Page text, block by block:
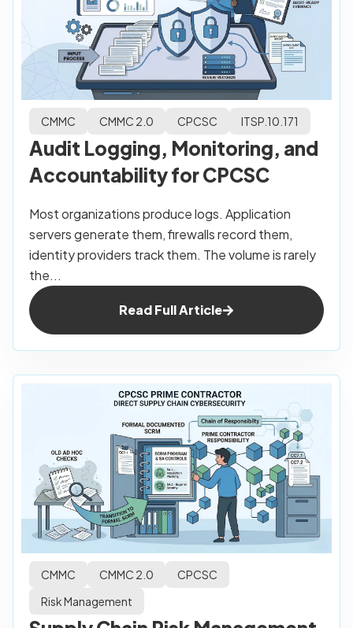
CMMC CMMC 2.0 CPCSC ITSP.10.171
Audit Logging, Monitoring, and
Accountability for CPCSC
Most organizations produce logs. Application
servers generate them, firewalls record them,
identity providers track them. The volume is rarely
the...
Read Full Article
CMMC CMMC 2.0
CPCSC
Risk Management